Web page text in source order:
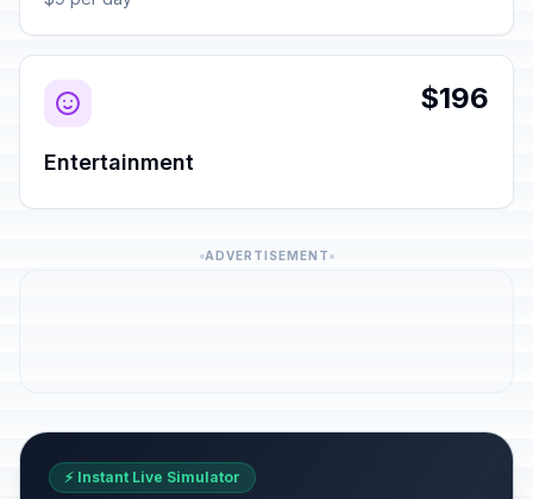
$196
Entertainment
ADVERTISEMENT
⚡ Instant Live Simulator